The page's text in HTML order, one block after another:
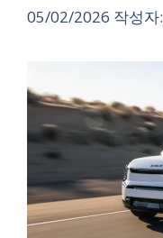
05/02/2026 작성자: